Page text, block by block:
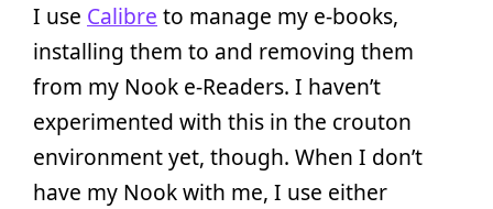
I use Calibre to manage my e-books,
installing them to and removing them
from my Nook e-Readers. I haven’t
experimented with this in the crouton
environment yet, though. When I don’t
have my Nook with me, I use either